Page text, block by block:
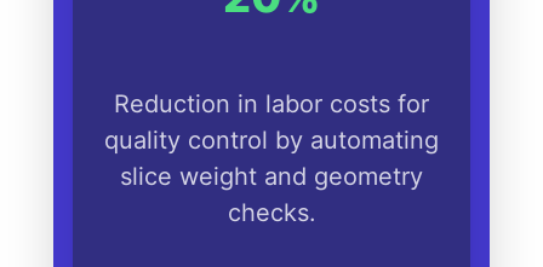
Reduction in labor costs for
quality control by automating
slice weight and geometry
checks.